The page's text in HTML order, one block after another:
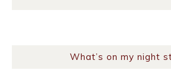
What’s on my night